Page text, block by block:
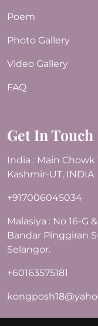
Poem
Photo Gallery
Video Gallery
FAQ
Get In Touch
India : Main Chowk
Kashmir-UT, INDIA
+917006045034
Malasiya : No 16-G
Bandar Pinggiran
Selangor.
+60163575181